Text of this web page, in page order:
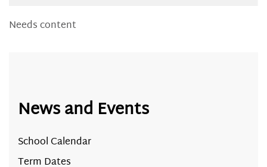
Needs content
News and Events
School Calendar
Term Dates